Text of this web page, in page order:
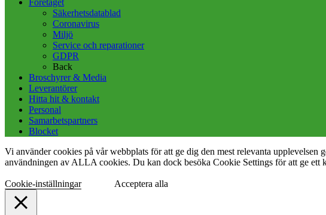
Företaget
Säkerhetsdatablad
Coronavirus
Miljö
Service och reparationer
GDPR
Back
Broschyrer & Media
Leverantörer
Hitta hit & kontakt
Personal
Samarbetspartners
Blocket
Vi använder cookies på vår webbplats för att ge dig den mest relevanta
användningen av ALLA cookies. Du kan dock besöka Cookie Settings för att ge ett
Cookie-inställningar Acceptera alla